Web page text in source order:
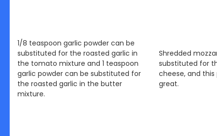
1/8 teaspoon garlic powder can be
substituted for the roasted garlic in
the tomato mixture and 1 teaspoon
garlic powder can be substituted for
the roasted garlic in the butter
mixture.
Shredded
substituted for
cheese, and this
great.